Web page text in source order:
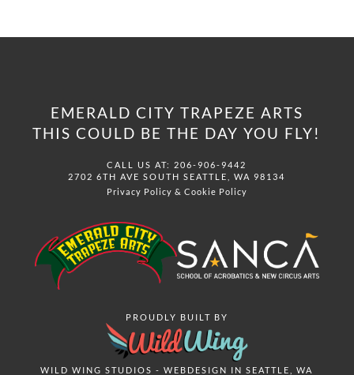
EMERALD CITY TRAPEZE ARTS
THIS COULD BE THE DAY YOU FLY!
CALL US AT: 206-906-9442
2702 6TH AVE SOUTH SEATTLE, WA 98134
Privacy Policy & Cookie Policy
PROUDLY BUILT BY
WILD WING STUDIOS - WEBDESIGN IN SEATTLE, WA